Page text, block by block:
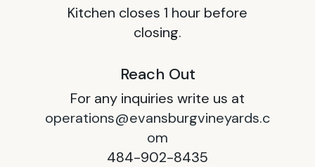
Kitchen closes 1 hour before
closing.
Reach Out
For any inquiries write us at
operations@evansburgvineyards.c
om
484-902-8435